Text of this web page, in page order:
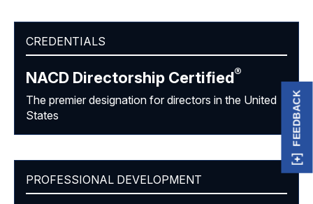
CREDENTIALS
NACD Directorship Certified®
The premier designation for directors in the United
States
PROFESSIONAL DEVELOPMENT
FEEDBACK